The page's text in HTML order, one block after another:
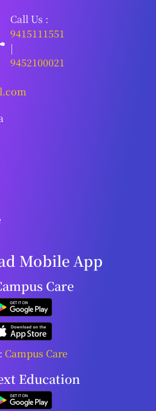
Call Us :
9415111551
|
9452100021
Mobile App
Care
Campus Care
Education